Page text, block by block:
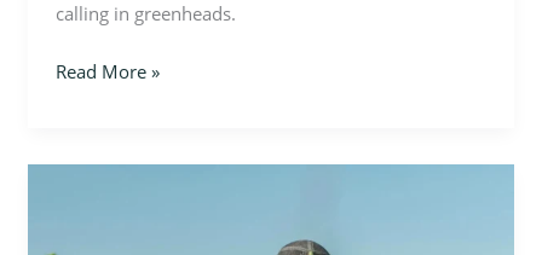
calling in greenheads.
Read More »